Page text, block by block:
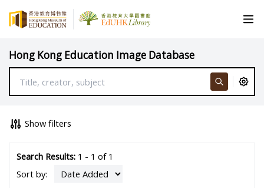
Hong Kong Education Image Database
Show filters
Search Results:1 - 1 of 1
Sort by: